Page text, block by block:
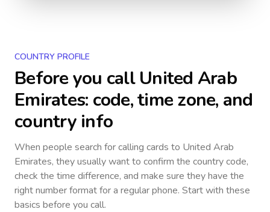
COUNTRY PROFILE
Before you callUnited Arab
Emirates: code, time zone, and
country info
When people search for calling cards to United Arab
Emirates, they usually want to confirm the country code,
check the time difference, and make sure they have the
right number format for a regular phone. Start with these
basics before you call.